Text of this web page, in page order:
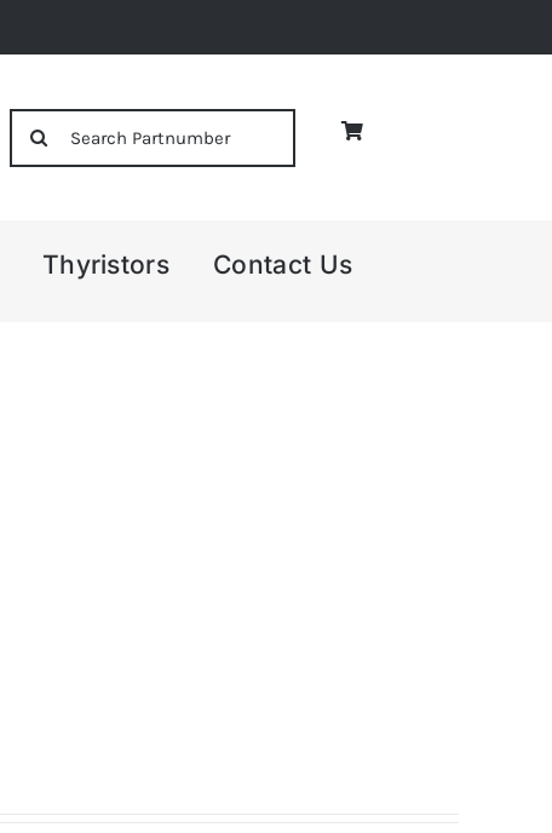
Thyristors Contact Us